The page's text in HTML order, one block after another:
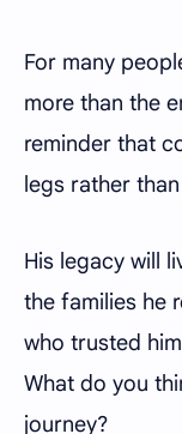
For many
more than the
reminder that
legs rather
His legacy will
the families he
who trusted
What do you
journey?